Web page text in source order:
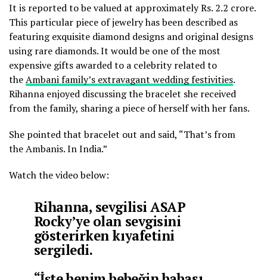
It is reported to be valued at approximately Rs. 2.2 crore.
This particular piece of jewelry has been described as
featuring exquisite diamond designs and original designs
using rare diamonds. It would be one of the most
expensive gifts awarded to a celebrity related to
theAmbani family’s extravagant wedding festivities.
Rihanna enjoyed discussing the bracelet she received
from the family, sharing a piece of herself with her fans.
She pointed that bracelet out and said, “That’s from
the Ambanis. In India.”
Watch the video below:
Rihanna, sevgilisi ASAP
Rocky’ye olan sevgisini
gösterirken kıyafetini
sergiledi.